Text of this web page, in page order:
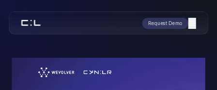
Request Demo